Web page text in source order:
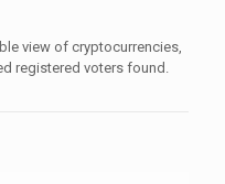
view of cryptocurrencies,
registered voters found.